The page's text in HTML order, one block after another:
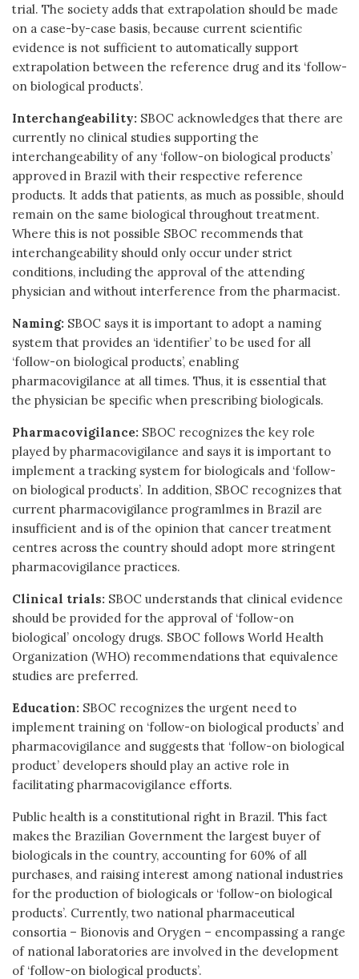
trial. The society adds that extrapolation should be made
on a case-by-case basis, because current scientific
evidence is not sufficient to automatically support
extrapolation between the reference drug and its ‘follow-
on biological products’.
Interchangeability: SBOC acknowledges that there are
currently no clinical studies supporting the
interchangeability of any ‘follow-on biological products’
approved in Brazil with their respective reference
products. It adds that patients, as much as possible, should
remain on the same biological throughout treatment.
Where this is not possible SBOC recommends that
interchangeability should only occur under strict
conditions, including the approval of the attending
physician and without interference from the pharmacist.
Naming: SBOC says it is important to adopt a naming
system that provides an ‘identifier’ to be used for all
‘follow-on biological products’, enabling
pharmacovigilance at all times. Thus, it is essential that
the physician be specific when prescribing biologicals.
Pharmacovigilance: SBOC recognizes the key role
played by pharmacovigilance and says it is important to
implement a tracking system for biologicals and ‘follow-
on biological products’. In addition, SBOC recognizes that
current pharmacovigilance programlmes in Brazil are
insufficient and is of the opinion that cancer treatment
centres across the country should adopt more stringent
pharmacovigilance practices.
Clinical trials: SBOC understands that clinical evidence
should be provided for the approval of ‘follow-on
biological’ oncology drugs. SBOC follows World Health
Organization (WHO) recommendations that equivalence
studies are preferred.
Education: SBOC recognizes the urgent need to
implement training on ‘follow-on biological products’ and
pharmacovigilance and suggests that ‘follow-on biological
product’ developers should play an active role in
facilitating pharmacovigilance efforts.
Public health is a constitutional right in Brazil. This fact
makes the Brazilian Government the largest buyer of
biologicals in the country, accounting for 60% of all
purchases, and raising interest among national industries
for the production of biologicals or ‘follow-on biological
products’. Currently, two national pharmaceutical
consortia – Bionovis and Orygen – encompassing a range
of national laboratories are involved in the development
of ‘follow-on biological products’.